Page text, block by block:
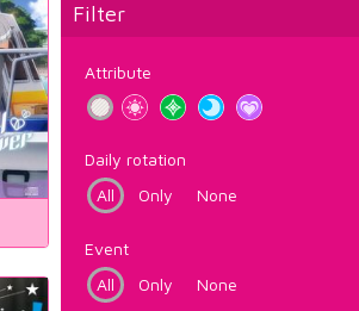
Filter
Attribute
Daily rotation
All
Only None
Event
All
Only None